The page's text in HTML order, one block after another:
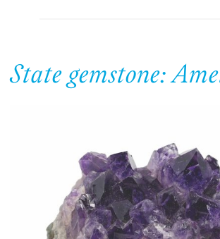
State gemstone: